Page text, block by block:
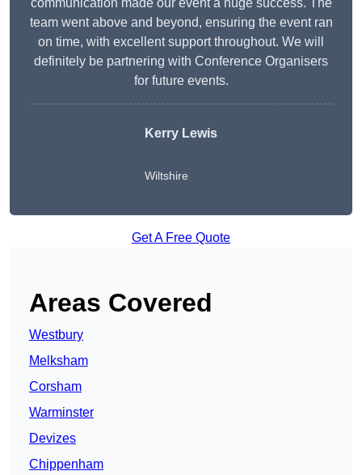
communication made our event a huge success. The
team went above and beyond, ensuring the event ran
on time, with excellent support throughout. We will
definitely be partnering with Conference Organisers
for future events.
Kerry Lewis
Wiltshire
Get A Free Quote
Areas Covered
Westbury
Melksham
Corsham
Warminster
Devizes
Chippenham